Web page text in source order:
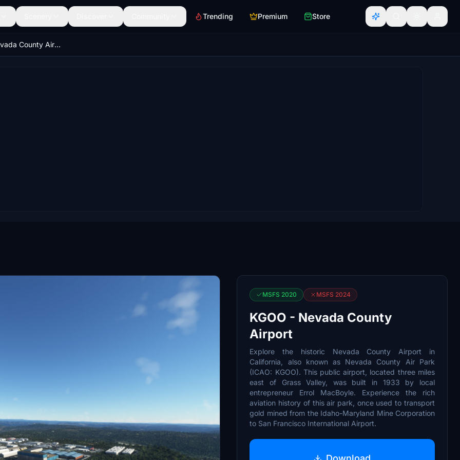
Trending Premium Store
KGOO - Nevada County Airport
MSFS 2020 MSFS 2024
KGOO - Nevada County
Airport
Explore the historic Nevada County Airport in
California, also known as Nevada County Air Park
(ICAO: KGOO). This public airport, located three miles
east of Grass Valley, was built in 1933 by local
entrepreneur Errol MacBoyle. Experience the rich
aviation history of this air park, once used to transport
gold mined from the Idaho-Maryland Mine Corporation
to San Francisco International Airport.